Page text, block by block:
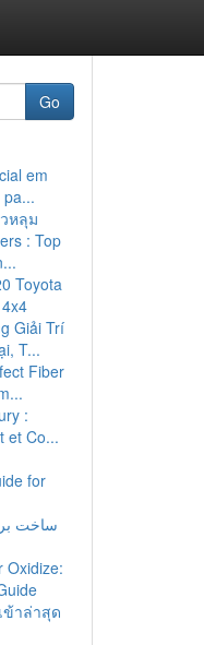
Go
em
หลุม
: Top
Toyota
Giải Trí
T...
Fiber
:
et Co...
for
ساخت
Oxidize:
ข้าล่าสุด